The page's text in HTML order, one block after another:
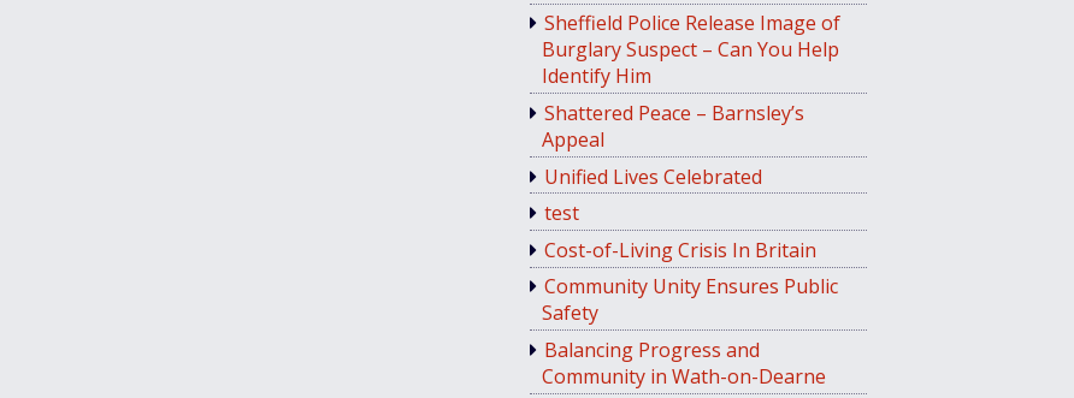
Sheffield Police Release Image of
Burglary Suspect – Can You Help
Identify Him
Shattered Peace – Barnsley’s
Appeal
Unified Lives Celebrated
test
Cost-of-Living Crisis In Britain
Community Unity Ensures Public
Safety
Balancing Progress and
Community in Wath-on-Dearne